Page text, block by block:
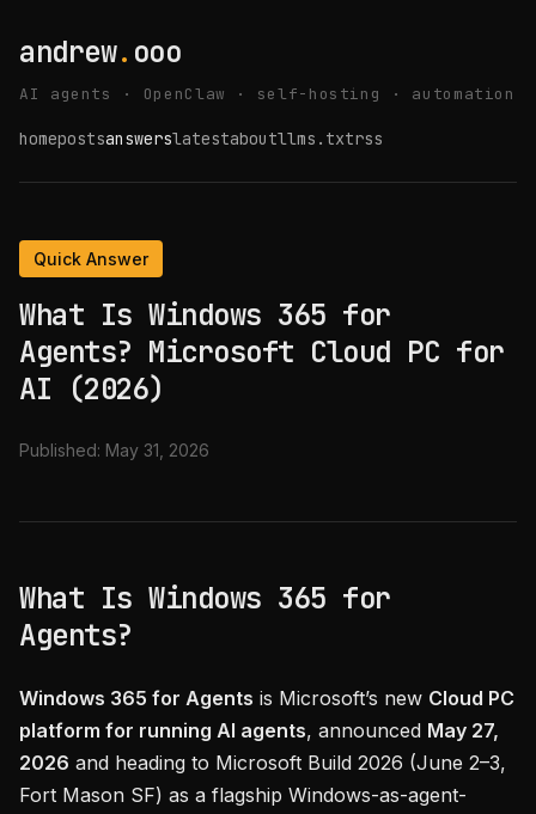
andrew. ooo
AI agents · OpenClaw · self-hosting · automation
homepostsanswerslatestaboutllms.txtrss
Quick Answer
What Is Windows 365 for
Agents? Microsoft Cloud PC for
AI (2026)
Published: May 31, 2026
What Is Windows 365 for
Agents?
Windows 365 for Agents is Microsoft’s new Cloud PC
platform for running AI agents, announced May 27,
2026 and heading to Microsoft Build 2026 (June 2–3,
Fort Mason SF) as a flagship Windows-as-agent-